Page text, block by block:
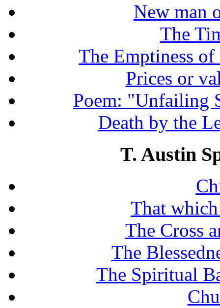
New man
The
The Emptiness
Prices or
Poem: "Unfailing
Death by the
T. Austin
That
The Cross
The
The Spiritual